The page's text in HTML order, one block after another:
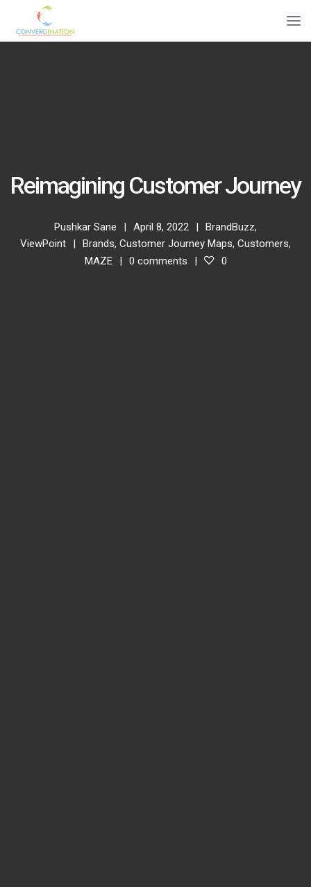
Reimagining Customer Journey
Pushkar Sane April 8, 2022 BrandBuzz,
ViewPoint
Brands, Customer Journey Maps, Customers,
MAZE
0 comments 0